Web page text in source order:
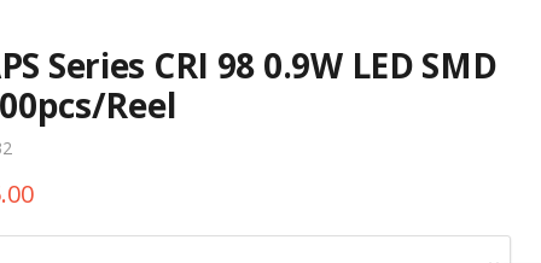
Series CRI 98 0.9W LED SMD
Reel
price